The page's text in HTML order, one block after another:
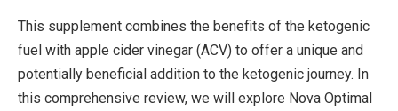
This supplement combines the benefits of the ketogenic
fuel with apple cider vinegar (ACV) to offer a unique and
potentially beneficial addition to the ketogenic journey. In
this comprehensive review, we will explore Nova Optimal